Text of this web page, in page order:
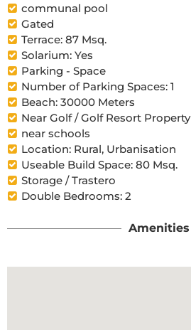
communal pool
Gated
Terrace: 87 Msq.
Solarium: Yes
Parking - Space
Number of Parking Spaces: 1
Beach: 30000 Meters
Near Golf / Golf Resort Property
near schools
Location: Rural, Urbanisation
Useable Build Space: 80 Msq.
Storage / Trastero
Double Bedrooms: 2
Amenities